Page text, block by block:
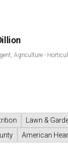
Agriculture -
Lawn &
American